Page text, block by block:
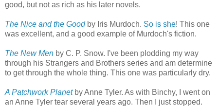
good, but not as rich as his later novels.
The Nice and the Goodby Iris Murdoch. So is she! This one
was excellent, and a good example of Murdoch's fiction.
The New Men by C. P. Snow. I've been plodding my way
through his Strangers and Brothers series and am determine
to get through the whole thing. This one was particularly dry.
A Patchwork Planetby Anne Tyler. As with Binchy, I went on
an Anne Tyler tear several years ago. Then I just stopped.